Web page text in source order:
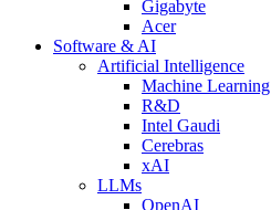
Gigabyte
Acer
Software & AI
Artificial Intelligence
Machine Learning
R&D
Intel Gaudi
Cerebras
xAI
LLMs
OpenAI